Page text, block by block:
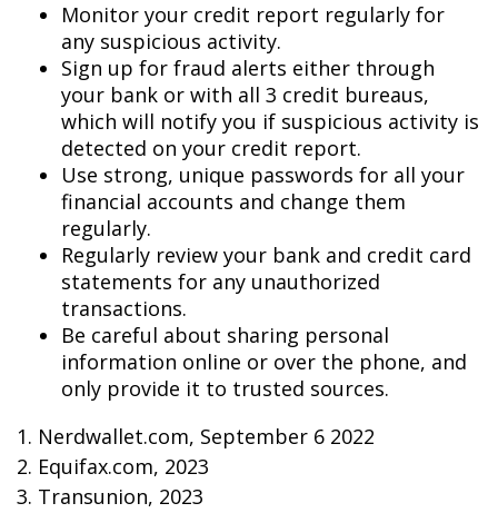
Monitor your credit report regularly for
any suspicious activity.
Sign up for fraud alerts either through
your bank or with all 3 credit bureaus,
which will notify you if suspicious activity is
detected on your credit report.
Use strong, unique passwords for all your
financial accounts and change them
regularly.
Regularly review your bank and credit card
statements for any unauthorized
transactions.
Be careful about sharing personal
information online or over the phone, and
only provide it to trusted sources.
1. Nerdwallet.com, September 6 2022
2. Equifax.com, 2023
3. Transunion, 2023